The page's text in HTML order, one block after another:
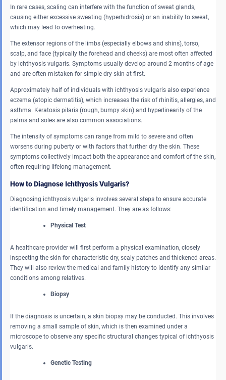
In rare cases, scaling can interfere with the function of sweat glands,
causing either excessive sweating (hyperhidrosis) or an inability to sweat,
which may lead to overheating.
The extensor regions of the limbs (especially elbows and shins), torso,
scalp, and face (typically the forehead and cheeks) are most often affected
by ichthyosis vulgaris. Symptoms usually develop around 2 months of age
and are often mistaken for simple dry skin at first.
Approximately half of individuals with ichthyosis vulgaris also experience
eczema (atopic dermatitis), which increases the risk of rhinitis, allergies, and
asthma. Keratosis pilaris (rough, bumpy skin) and hyperlinearity of the
palms and soles are also common associations.
The intensity of symptoms can range from mild to severe and often
worsens during puberty or with factors that further dry the skin. These
symptoms collectively impact both the appearance and comfort of the skin,
often requiring lifelong management.
How to Diagnose Ichthyosis Vulgaris?
Diagnosing ichthyosis vulgaris involves several steps to ensure accurate
identification and timely management. They are as follows:
Physical Test
A healthcare provider will first perform a physical examination, closely
inspecting the skin for characteristic dry, scaly patches and thickened areas.
They will also review the medical and family history to identify any similar
conditions among relatives.
Biopsy
If the diagnosis is uncertain, a skin biopsy may be conducted. This involves
removing a small sample of skin, which is then examined under a
microscope to observe any specific structural changes typical of ichthyosis
vulgaris.
Genetic Testing